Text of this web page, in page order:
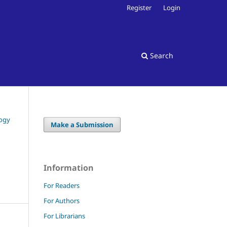
Search
Register Login
Make a Submission
Information
For Readers
For Authors
For Librarians